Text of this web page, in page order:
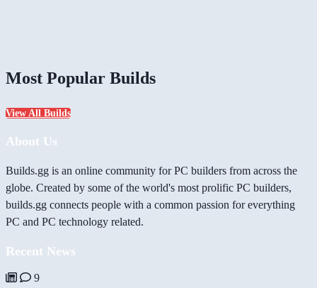
Most Popular Builds
View All Builds
About Us
Builds.gg is an online community for PC builders from across the
globe. Created by some of the world's most prolific PC builders,
builds.gg connects people with a common passion for everything
PC and PC technology related.
Recent News
9